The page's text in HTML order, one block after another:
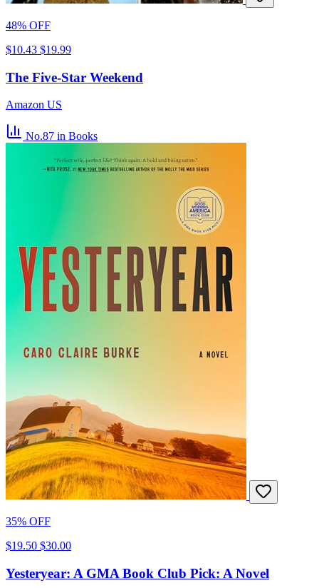
48% OFF
$10.43 $19.99
The Five-Star Weekend
Amazon US
No.87 in Books
35% OFF
$19.50 $30.00
Yesteryear: A GMA Book Club Pick: A Novel